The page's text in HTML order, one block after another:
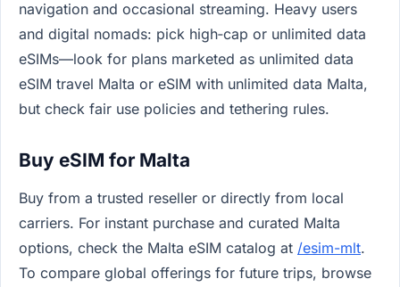
navigation and occasional streaming. Heavy users
and digital nomads: pick high‑cap or unlimited data
eSIMs—look for plans marketed as unlimited data
eSIM travel Malta or eSIM with unlimited data Malta,
but check fair use policies and tethering rules.
Buy eSIM for Malta
Buy from a trusted reseller or directly from local
carriers. For instant purchase and curated Malta
options, check the Malta eSIM catalog at /esim-mlt.
To compare global offerings for future trips, browse